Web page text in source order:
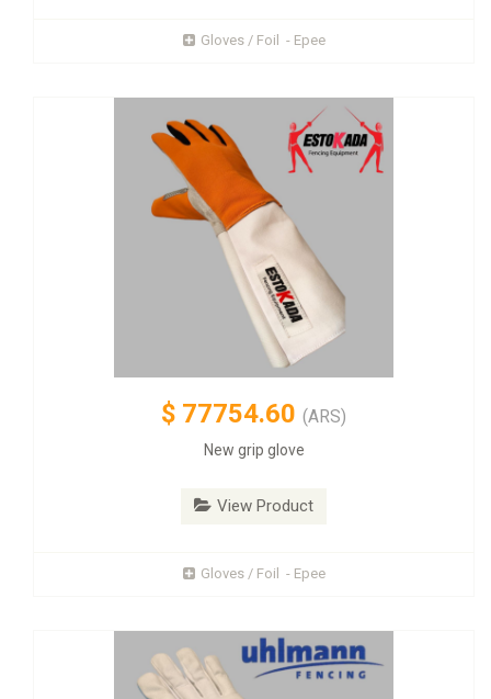
Gloves / Foil - Epee
$ 77754.60 (ARS)
New grip glove
View Product
Gloves / Foil - Epee